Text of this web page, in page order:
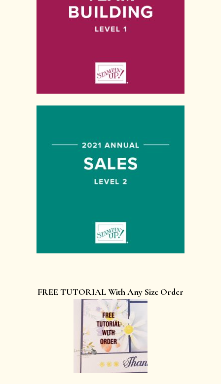
FREE TUTORIAL With Any Size Order